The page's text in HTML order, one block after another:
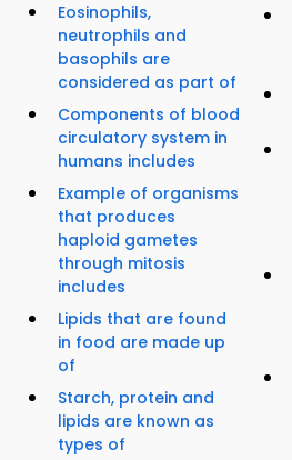
Eosinophils,
neutrophils and
basophils are
considered as part of
Components of blood
circulatory system in
humans includes
Example of organisms
that produces
haploid gametes
through mitosis
includes
Lipids that are found
in food are made up
of
Starch, protein and
lipids are known as
types of